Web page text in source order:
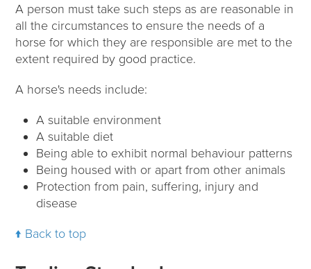
A person must take such steps as are reasonable in
all the circumstances to ensure the needs of a
horse for which they are responsible are met to the
extent required by good practice.
A horse's needs include:
A suitable environment
A suitable diet
Being able to exhibit normal behaviour patterns
Being housed with or apart from other animals
Protection from pain, suffering, injury and
disease
Back to top